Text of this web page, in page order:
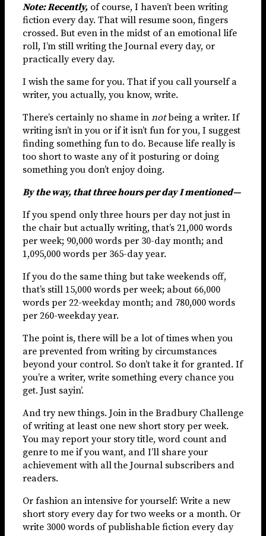
Note: Recently, of course, I haven’t been writing
fiction every day. That will resume soon, fingers
crossed. But even in the midst of an emotional life
roll, I’m still writing the Journal every day, or
practically every day.
I wish the same for you. That if you call yourself a
writer, you actually, you know, write.
There’s certainly no shame in notbeing a writer. If
writing isn’t in you or if it isn’t fun for you, I suggest
finding something fun to do. Because life really is
too short to waste any of it posturing or doing
something you don’t enjoy doing.
By the way, that three hours per day I mentioned—
If you spend only three hours per day not just in
the chair but actually writing, that’s 21,000 words
per week; 90,000 words per 30-day month; and
1,095,000 words per 365-day year.
If you do the same thing but take weekends off,
that’s still 15,000 words per week; about 66,000
words per 22-weekday month; and 780,000 words
per 260-weekday year.
The point is, there will be a lot of times when you
are prevented from writing by circumstances
beyond your control. So don’t take it for granted. If
you’re a writer, write something every chance you
get. Just sayin’.
And try new things. Join in the Bradbury Challenge
of writing at least one new short story per week.
You may report your story title, word count and
genre to me if you want, and I’ll share your
achievement with all the Journal subscribers and
readers.
Or fashion an intensive for yourself: Write a new
short story every day for two weeks or a month. Or
write 3000 words of publishable fiction every day